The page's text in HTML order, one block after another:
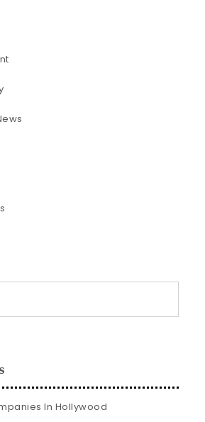
In Hollywood